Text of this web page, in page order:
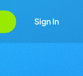
Sign In